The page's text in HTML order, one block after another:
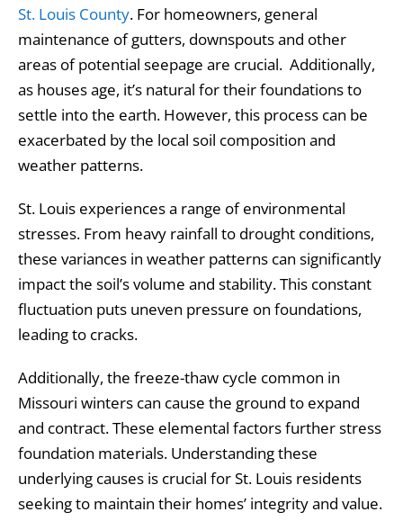
St. Louis County. For homeowners, general
maintenance of gutters, downspouts and other
areas of potential seepage are crucial. Additionally,
as houses age, it’s natural for their foundations to
settle into the earth. However, this process can be
exacerbated by the local soil composition and
weather patterns.
St. Louis experiences a range of environmental
stresses. From heavy rainfall to drought conditions,
these variances in weather patterns can significantly
impact the soil’s volume and stability. This constant
fluctuation puts uneven pressure on foundations,
leading to cracks.
Additionally, the freeze-thaw cycle common in
Missouri winters can cause the ground to expand
and contract. These elemental factors further stress
foundation materials. Understanding these
underlying causes is crucial for St. Louis residents
seeking to maintain their homes’ integrity and value.